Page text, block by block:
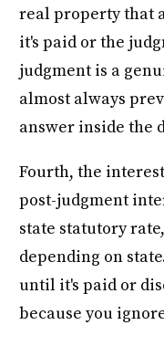
real property that
it's paid or the
judgment is a
almost always
answer inside the
Fourth, the
post-judgment
state statutory
depending on
until it's paid or
because you